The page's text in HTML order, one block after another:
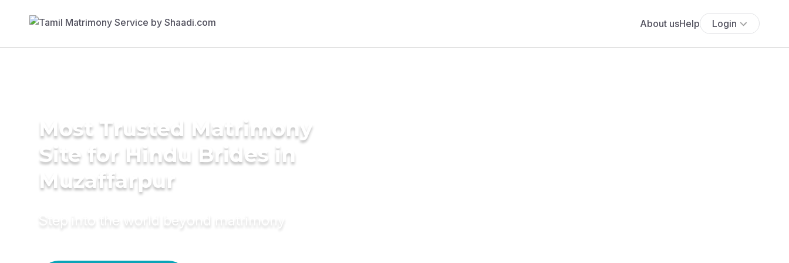
About usHelp Login
Most Trusted Matrimony
Site for Hindu Brides in
Muzaffarpur
Step into the world beyond matrimony